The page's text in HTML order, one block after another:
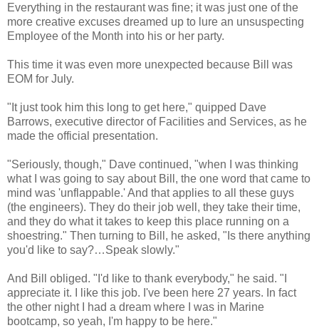
Everything in the restaurant was fine; it was just one of the
more creative excuses dreamed up to lure an unsuspecting
Employee of the Month into his or her party.
This time it was even more unexpected because Bill was
EOM for July.
"It just took him this long to get here," quipped Dave
Barrows, executive director of Facilities and Services, as he
made the official presentation.
"Seriously, though," Dave continued, "when I was thinking
what I was going to say about Bill, the one word that came to
mind was 'unflappable.' And that applies to all these guys
(the engineers). They do their job well, they take their time,
and they do what it takes to keep this place running on a
shoestring." Then turning to Bill, he asked, "Is there anything
you'd like to say?…Speak slowly."
And Bill obliged. "I'd like to thank everybody," he said. "I
appreciate it. I like this job. I've been here 27 years. In fact
the other night I had a dream where I was in Marine
bootcamp, so yeah, I'm happy to be here."